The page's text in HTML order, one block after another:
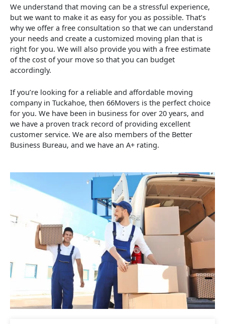
We understand that moving can be a stressful experience,
but we want to make it as easy for you as possible. That’s
why we offer a free consultation so that we can understand
your needs and create a customized moving plan that is
right for you. We will also provide you with a free estimate
of the cost of your move so that you can budget
accordingly.
If you’re looking for a reliable and affordable moving
company in Tuckahoe, then 66Movers is the perfect choice
for you. We have been in business for over 20 years, and
we have a proven track record of providing excellent
customer service. We are also members of the Better
Business Bureau, and we have an A+ rating.